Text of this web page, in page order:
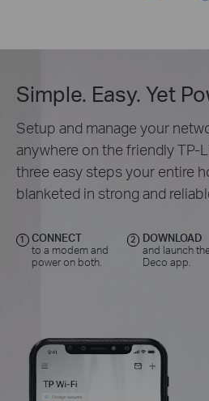
Simple. Easy. Yet
Setup and manage your
anywhere on the friendly TP-
three easy steps your entire
blanketed in strong and
1
CONNECT
to a modem and
power on both.
2
DOWNLOAD
and launch
Deco app.